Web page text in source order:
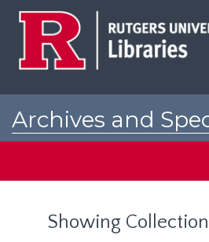
Archives and
Showing